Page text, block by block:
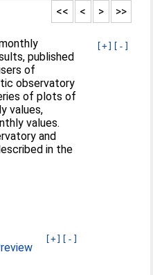
>>
>
<
<<
[+] [-]
published
of
observatory
of plots of
values,
values.
and
in the
[+] [-]